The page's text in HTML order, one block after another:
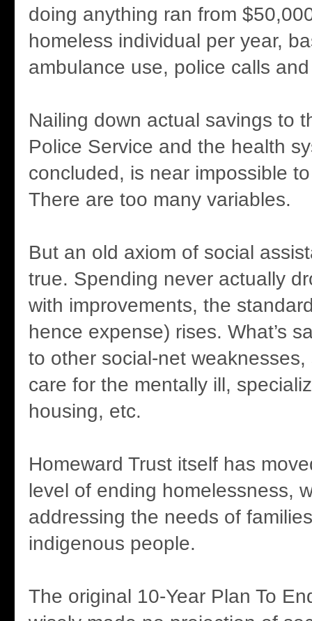
doing anything ran from
homeless individual per year,
ambulance use, police calls
Nailing down actual savings to
Police Service and the health
concluded, is near impossible
There are too many variables.
But an old axiom of social
true. Spending never actually
with improvements, the
hence expense) rises. What’s
to other social-net
care for the mentally ill,
housing, etc.
Homeward Trust itself has
level of ending homelessness,
addressing the needs of
indigenous people.
The original 10-Year Plan To